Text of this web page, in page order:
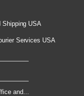
Shipping USA
Services USA
and...